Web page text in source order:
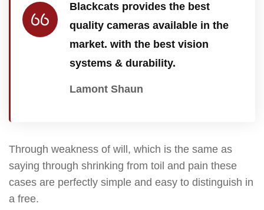
Blackcats provides the best
quality cameras available in the
market. with the best vision
systems & durability.
Lamont Shaun
Through weakness of will, which is the same as
saying through shrinking from toil and pain these
cases are perfectly simple and easy to distinguish in
a free.